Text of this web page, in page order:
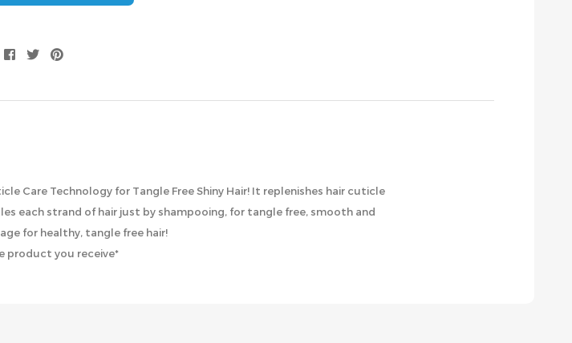
Care Technology for Tangle Free Shiny Hair! It replenishes hair cuticle
each strand of hair just by shampooing, for tangle free, smooth and
for healthy, tangle free hair!
product you receive*